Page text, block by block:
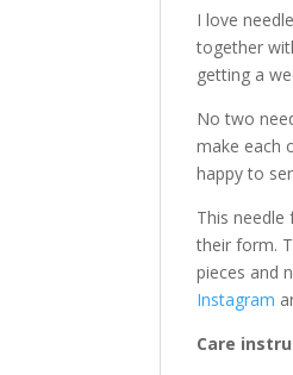
I love
together
getting a
No two
make each
happy to
This
their form.
pieces and
Instagram
Care